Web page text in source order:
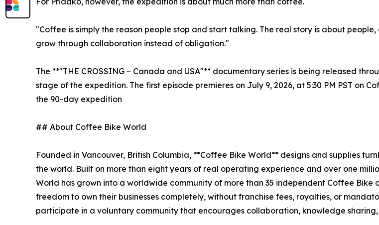
"Coffee is simply the reason people stop and start talking. The real story is about
grow through collaboration instead of obligation."
The **"THE CROSSING – Canada and USA"** documentary series is being released
stage of the expedition. The first episode premieres on July 9, 2026, at 5:30 PM PST on
the 90-day expedition
## About Coffee Bike World
Founded in Vancouver, British Columbia, **Coffee Bike World** designs and supplies
the world. Built on more than eight years of real operating experience and over one
World has grown into a worldwide community of more than 35 independent Coffee Bike
freedom to own their businesses completely, without franchise fees, royalties, or
participate in a voluntary community that encourages collaboration, knowledge